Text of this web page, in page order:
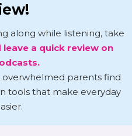
along while listening, take
a quick review on
parents find
tools that make everyday